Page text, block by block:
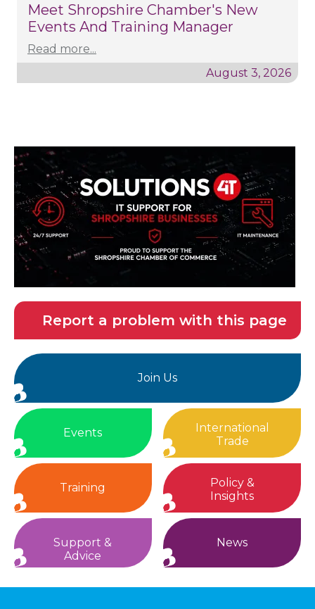
Meet Shropshire Chamber's New
Events And Training Manager
Read more...
August 3, 2026
Report a problem with this page
Join Us
Events
International
Trade
Training
Policy &
Insights
Support &
Advice
News